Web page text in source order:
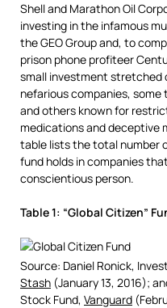
Shell and Marathon Oil
investing in the infamous
the GEO Group and, to
prison phone profiteer
small investment stretched
nefarious companies, some
and others known for
medications and deceptive
table lists the total number
fund holds in companies
conscientious person.
Table 1: “Global Citizen”
Source: Daniel Ronick,
Stash (January 13, 2016);
Stock Fund, Vanguard